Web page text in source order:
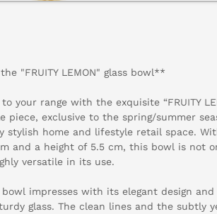
"FRUITY LEMON" glass bowl**
your range with the exquisite “FRUITY
piece, exclusive to the spring/summer
home and lifestyle retail space.
and a height of 5.5 cm, this bowl is not
versatile in its use.
bowl impresses with its elegant design
glass. The clean lines and the subtly